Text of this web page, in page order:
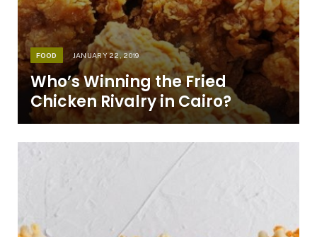
FOOD JANUARY 22, 2019
Who’s Winning the Fried
Chicken Rivalry in Cairo?